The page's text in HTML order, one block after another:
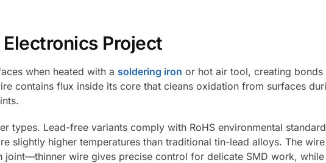
Project
when heated with a soldering iron or hot air tool, creating
contains flux inside its core that cleans oxidation from surfaces
types. Lead-free variants comply with RoHS environmental
slightly higher temperatures than traditional tin-lead alloys. The
wire gives precise control for delicate SMD work,